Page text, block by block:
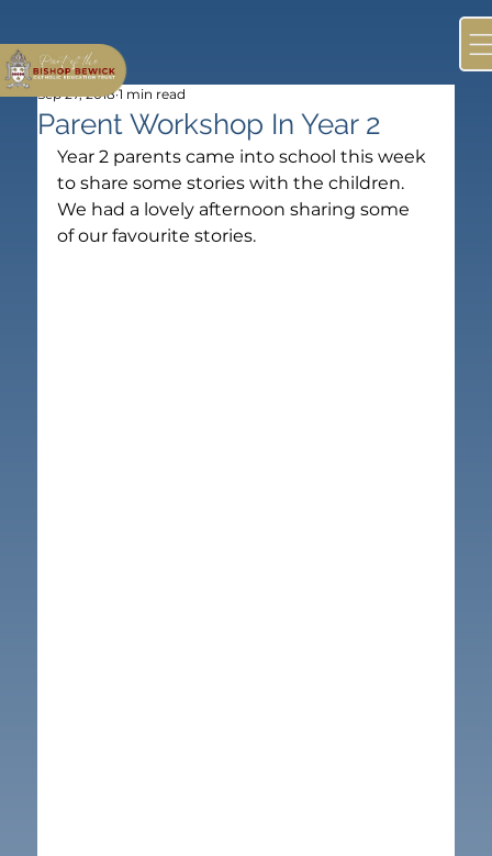
Parent Workshop In Year 2
Sep 27, 2018 1 min read
Year 2 parents came into school this week
to share some stories with the children.
We had a lovely afternoon sharing some
of our favourite stories.